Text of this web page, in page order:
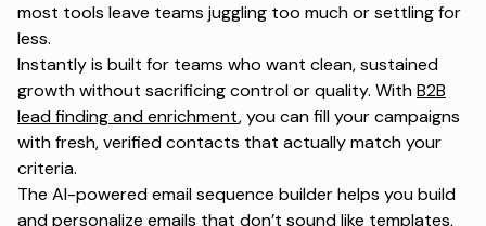
most tools leave teams juggling too much or settling for
less.
Instantly is built for teams who want clean, sustained
growth without sacrificing control or quality. WithB2B
lead finding and enrichment, you can fill your campaigns
with fresh, verified contacts that actually match your
criteria.
The AI-powered email sequence builder helps you build
and personalize emails that don’t sound like templates,